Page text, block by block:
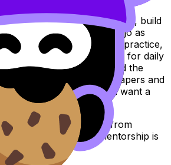
from that clarity even more, build
parallel. Use RevisionDojo as
for exam-style practice,
understanding, Flashcards for daily
help, Grading tools and the
feedback, Predicted Papers and
and Tutors when you want a
rarely comes from
from alignment. And mentorship is
starts.